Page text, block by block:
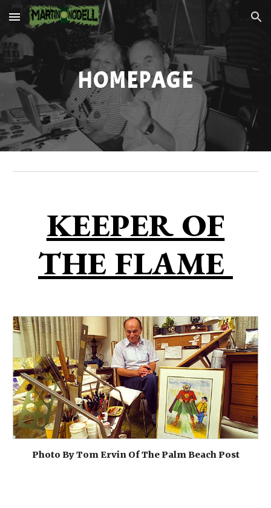
Skip to main content Skip to navigation
HOMEPAGE
KEEPER OF
THE FLAME
Photo By Tom Ervin Of The Palm Beach Post